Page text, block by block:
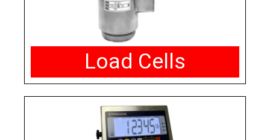
Load Cells